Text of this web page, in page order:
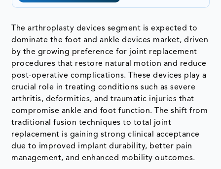
The arthroplasty devices segment is expected to
dominate the foot and ankle devices market, driven
by the growing preference for joint replacement
procedures that restore natural motion and reduce
post-operative complications. These devices play a
crucial role in treating conditions such as severe
arthritis, deformities, and traumatic injuries that
compromise ankle and foot function. The shift from
traditional fusion techniques to total joint
replacement is gaining strong clinical acceptance
due to improved implant durability, better pain
management, and enhanced mobility outcomes.